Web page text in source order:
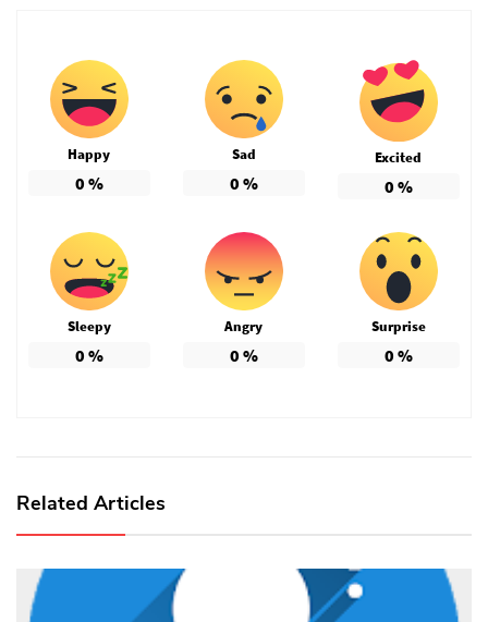
Happy
0 %
Sad
0 %
Excited
0 %
Sleepy
0 %
Angry
0 %
Surprise
0 %
Related Articles